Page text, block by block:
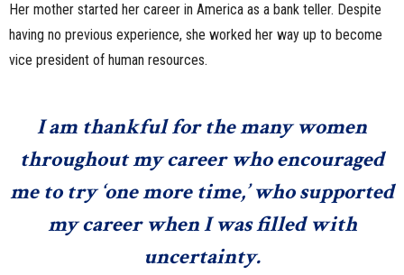
Her mother started her career in America as a bank teller. Despite
having no previous experience, she worked her way up to become
vice president of human resources.
I am thankful for the many women
throughout my career who encouraged
me to try ‘one more time,’ who supported
my career when I was filled with
uncertainty.